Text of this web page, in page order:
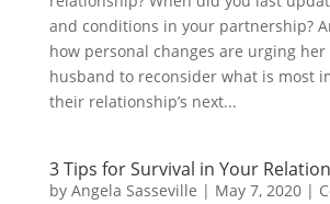
and conditions in your partnership?
how personal changes are urging
husband to reconsider what is most
their relationship’s next...
3 Tips for Survival in Your
by Angela Sasseville | May 7, 2020|